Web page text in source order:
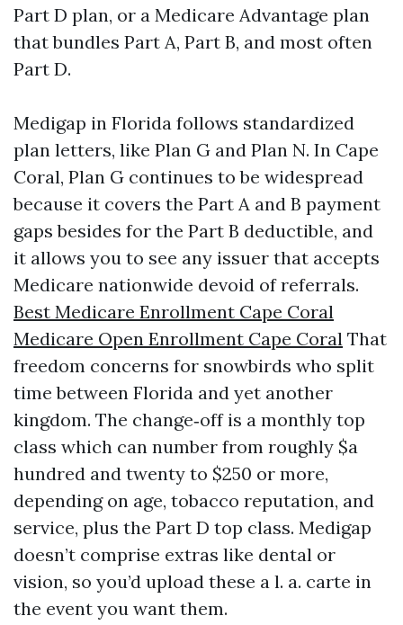
Part D plan, or a Medicare Advantage plan
that bundles Part A, Part B, and most often
Part D.
Medigap in Florida follows standardized
plan letters, like Plan G and Plan N. In Cape
Coral, Plan G continues to be widespread
because it covers the Part A and B payment
gaps besides for the Part B deductible, and
it allows you to see any issuer that accepts
Medicare nationwide devoid of referrals.
Best Medicare Enrollment Cape Coral
Medicare Open Enrollment Cape Coral That
freedom concerns for snowbirds who split
time between Florida and yet another
kingdom. The change‑off is a monthly top
class which can number from roughly $a
hundred and twenty to $250 or more,
depending on age, tobacco reputation, and
service, plus the Part D top class. Medigap
doesn’t comprise extras like dental or
vision, so you’d upload these a l. a. carte in
the event you want them.